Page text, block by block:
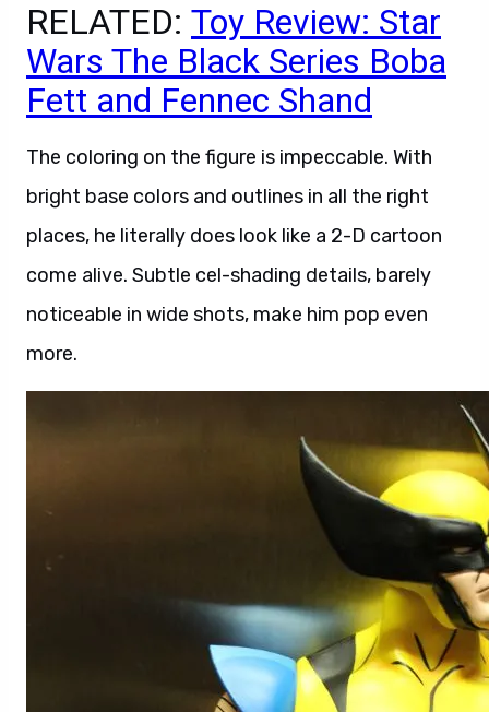
RELATED: Toy Review: Star
Wars The Black Series Boba
Fett and Fennec Shand
The coloring on the figure is impeccable. With
bright base colors and outlines in all the right
places, he literally does look like a 2-D cartoon
come alive. Subtle cel-shading details, barely
noticeable in wide shots, make him pop even
more.